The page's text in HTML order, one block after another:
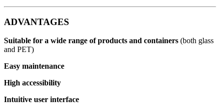
ADVANTAGES
Suitable for a wide range of products and containers (both glass
and PET)
Easy maintenance
High accessibility
Intuitive user interface